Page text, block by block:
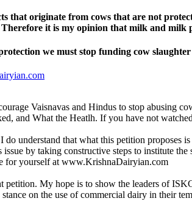
originate from cows that are not
it is my opinion that milk and
we must stop funding cow
Vaisnavas and Hindus to stop abusing
and What the Heatlh. If you have not
understand that what this petition proposes
by taking constructive steps to institute
for yourself at www.KrishnaDairyian.com
My hope is to show the leaders of
on the use of commercial dairy in their